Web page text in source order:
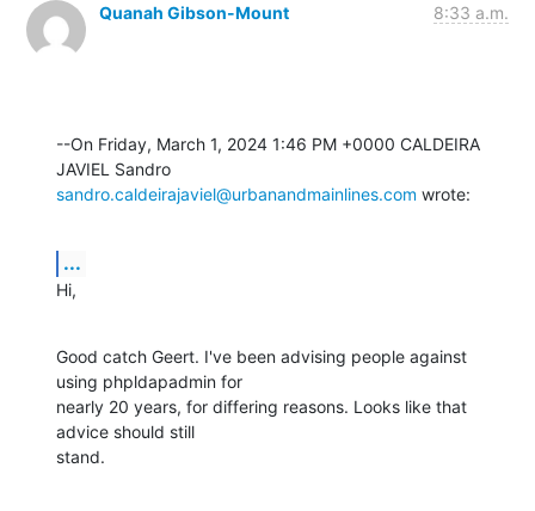
Quanah Gibson-Mount 8:33 a.m.
--On Friday, March 1, 2024 1:46 PM +0000 CALDEIRA
sandro.caldeirajaviel@urbanandmainlines.com wrote:
...
Hi,
Good catch Geert. I've been advising people against
using phpldapadmin for
nearly 20 years, for differing reasons. Looks like that
advice should still
stand.